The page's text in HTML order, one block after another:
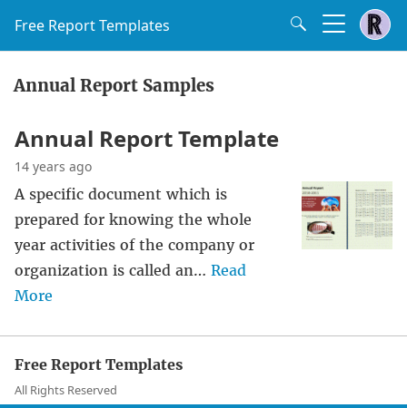
Free Report Templates
Annual Report Samples
Annual Report Template
14 years ago
A specific document which is
prepared for knowing the whole
year activities of the company or
organization is called an… Read
More
Free Report Templates
All Rights Reserved